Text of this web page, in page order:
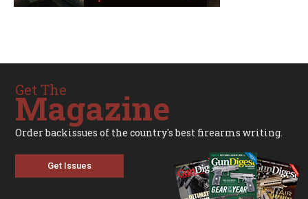
Get The
Magazine
Order backissues of the country's best firearms writing.
Get Issues